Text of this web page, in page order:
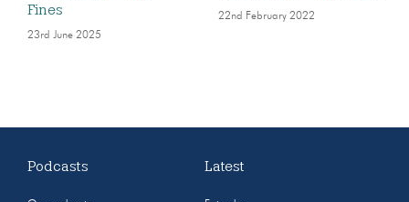
Fines
23rd June 2025
22nd February 2022
Podcasts Latest